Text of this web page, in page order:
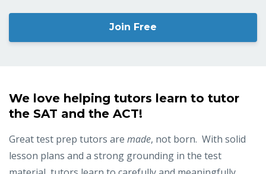
Join Free
We love helping tutors learn to tutor
the SAT and the ACT!
Great test prep tutors are made, not born. With solid
lesson plans and a strong grounding in the test